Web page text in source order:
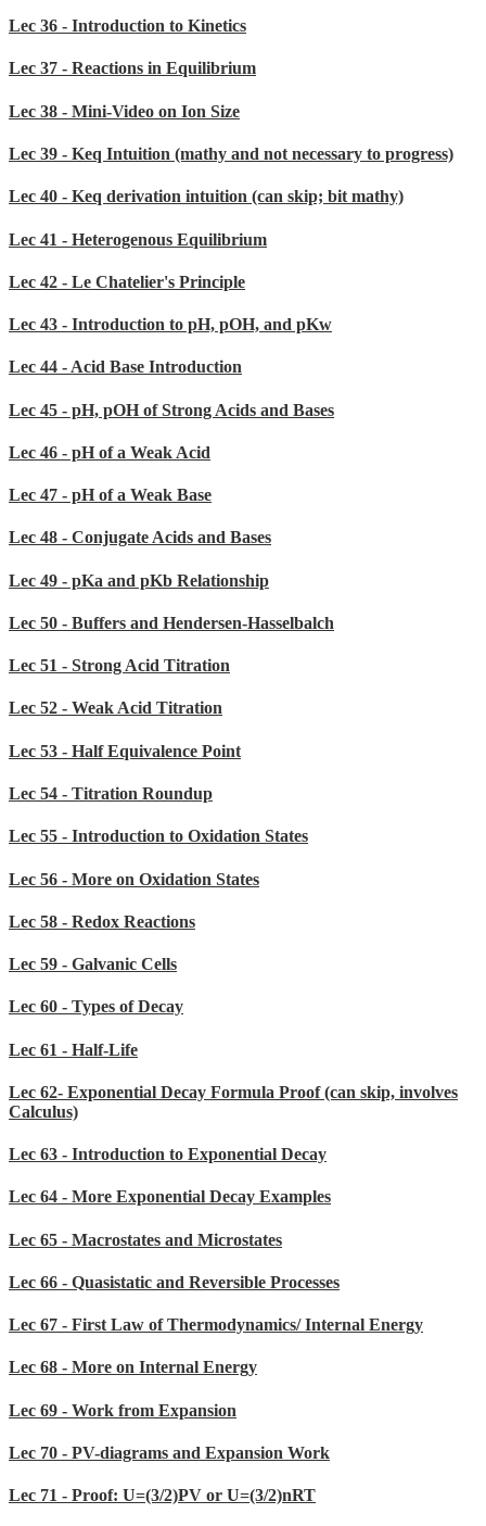
Lec 36 - Introduction to Kinetics
Lec 37 - Reactions in Equilibrium
Lec 38 - Mini-Video on Ion Size
Lec 39 - Keq Intuition (mathy and not necessary to progress)
Lec 40 - Keq derivation intuition (can skip; bit mathy)
Lec 41 - Heterogenous Equilibrium
Lec 42 - Le Chatelier's Principle
Lec 43 - Introduction to pH, pOH, and pKw
Lec 44 - Acid Base Introduction
Lec 45 - pH, pOH of Strong Acids and Bases
Lec 46 - pH of a Weak Acid
Lec 47 - pH of a Weak Base
Lec 48 - Conjugate Acids and Bases
Lec 49 - pKa and pKb Relationship
Lec 50 - Buffers and Hendersen-Hasselbalch
Lec 51 - Strong Acid Titration
Lec 52 - Weak Acid Titration
Lec 53 - Half Equivalence Point
Lec 54 - Titration Roundup
Lec 55 - Introduction to Oxidation States
Lec 56 - More on Oxidation States
Lec 58 - Redox Reactions
Lec 59 - Galvanic Cells
Lec 60 - Types of Decay
Lec 61 - Half-Life
Lec 62- Exponential Decay Formula Proof (can skip, involves
Calculus)
Lec 63 - Introduction to Exponential Decay
Lec 64 - More Exponential Decay Examples
Lec 65 - Macrostates and Microstates
Lec 66 - Quasistatic and Reversible Processes
Lec 67 - First Law of Thermodynamics/ Internal Energy
Lec 68 - More on Internal Energy
Lec 69 - Work from Expansion
Lec 70 - PV-diagrams and Expansion Work
Lec 71 - Proof: U=(3/2)PV or U=(3/2)nRT